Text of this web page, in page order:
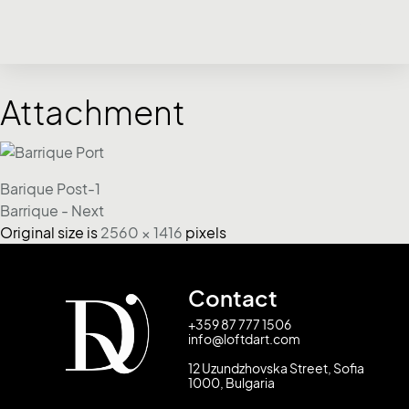
Attachment
Barique Post-1
Barrique - Next
Original size is 2560 × 1416 pixels
Contact
+359 87 777 1506
info@loftdart.com
12 Uzundzhovska Street, Sofia
1000, Bulgaria